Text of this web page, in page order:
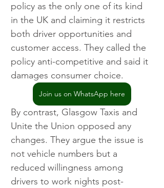
policy as the only one of its kind
in the UK and claiming it restricts
both driver opportunities and
customer access. They called the
policy anti-competitive and said it
damages consumer choice.
Join us on WhatsApp here
By contrast, Glasgow Taxis and
Unite the Union opposed any
changes. They argue the issue is
not vehicle numbers but a
reduced willingness among
drivers to work nights post-